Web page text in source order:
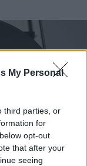
My Personal
third parties, or
for
opt-out
that after your
seeing